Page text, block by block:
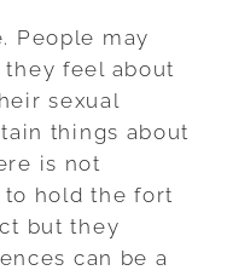
People may
feel about
sexual
things about
is not
hold the fort
but they
can be a